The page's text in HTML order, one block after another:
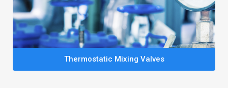
Thermostatic Mixing Valves